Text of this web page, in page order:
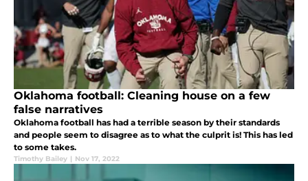
Oklahoma football: Cleaning house on a few
false narratives
Oklahoma football has had a terrible season by their standards
and people seem to disagree as to what the culprit is! This has led
to some takes.
Timothy Bailey | Nov 17, 2022